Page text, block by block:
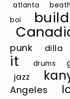
atlanta
boi
punk
dilla
it
drums
jazz
Angeles